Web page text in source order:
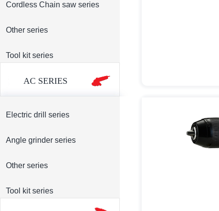
Cordless Chain saw series
Other series
Tool kit series
AC SERIES
Electric drill series
Angle grinder series
Other series
Tool kit series